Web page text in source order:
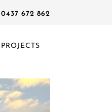
672 862
PROJECTS